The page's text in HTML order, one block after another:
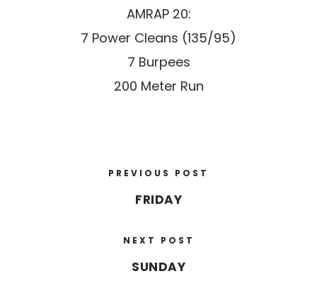
AMRAP 20:
7 Power Cleans (135/95)
7 Burpees
200 Meter Run
PREVIOUS POST
FRIDAY
NEXT POST
SUNDAY